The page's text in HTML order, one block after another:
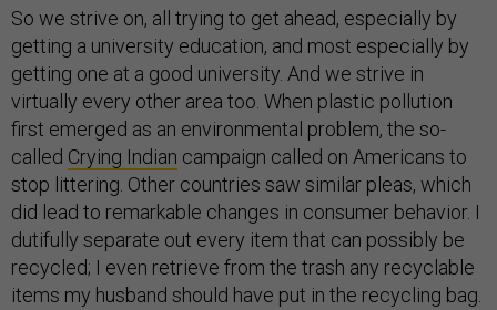
So we strive on, all trying to get ahead, especially by
getting a university education, and most especially by
getting one at a good university. And we strive in
virtually every other area too. When plastic pollution
first emerged as an environmental problem, the so-
called Crying Indian campaign called on Americans to
stop littering. Other countries saw similar pleas, which
did lead to remarkable changes in consumer behavior. I
dutifully separate out every item that can possibly be
recycled; I even retrieve from the trash any recyclable
items my husband should have put in the recycling bag.